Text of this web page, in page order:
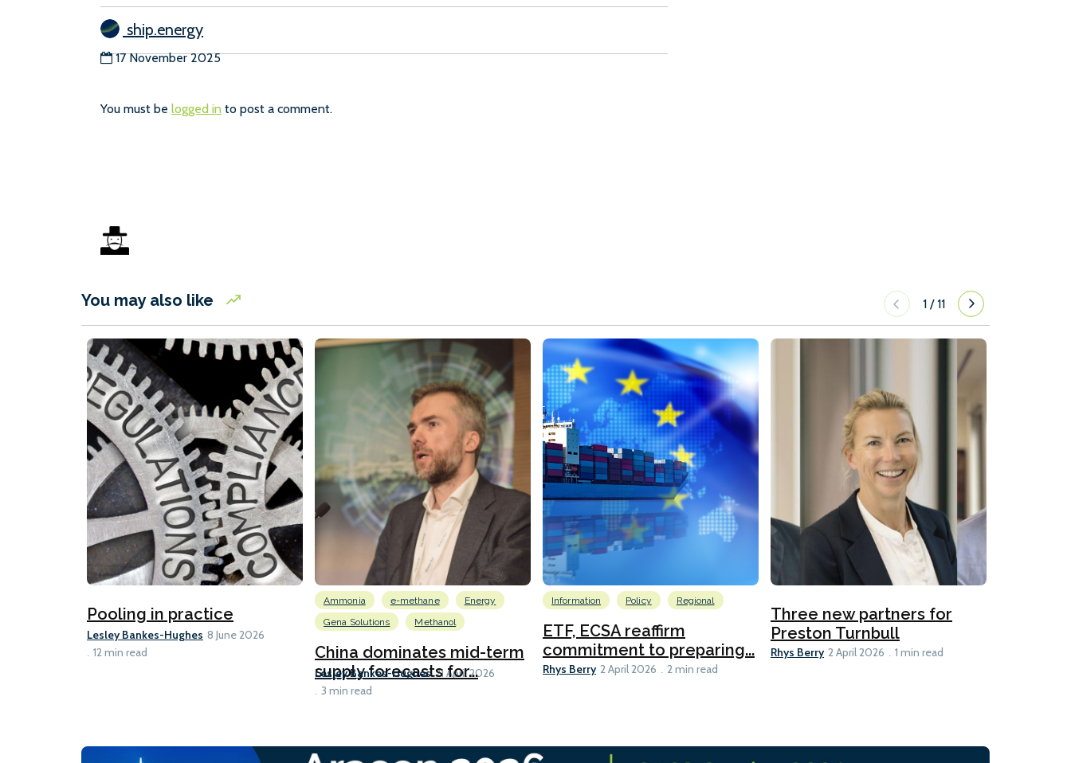
ship.energy
17 November 2025
You must be logged in to post a comment.
You may also like 1 /11
Pooling in practice
Lesley Bankes-Hughes 8 June 2026
12 min read
Ammonia e-methane
Energy
Gena Solutions
Methanol
China dominates mid-term
supply forecasts for...
Lesley Bankes-Hughes 21 April 2026
3 min read
Information Policy Regional
ETF, ECSA reaffirm
commitment to preparing...
Rhys Berry 2 April 2026 2 min read
Three new partners for
Preston Turnbull
Rhys Berry 2 April 2026 1 min read